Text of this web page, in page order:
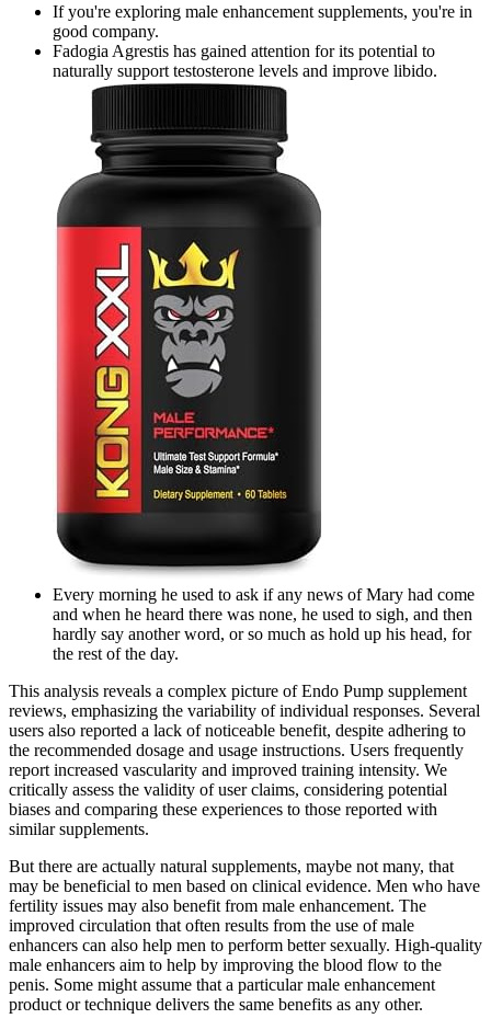
If you're exploring male enhancement supplements, you're in
good company.
Fadogia Agrestis has gained attention for its potential to
naturally support testosterone levels and improve libido.
Every morning he used to ask if any news of Mary had come
and when he heard there was none, he used to sigh, and then
hardly say another word, or so much as hold up his head, for
the rest of the day.
This analysis reveals a complex picture of Endo Pump supplement
reviews, emphasizing the variability of individual responses. Several
users also reported a lack of noticeable benefit, despite adhering to
the recommended dosage and usage instructions. Users frequently
report increased vascularity and improved training intensity. We
critically assess the validity of user claims, considering potential
biases and comparing these experiences to those reported with
similar supplements.
But there are actually natural supplements, maybe not many, that
may be beneficial to men based on clinical evidence. Men who have
fertility issues may also benefit from male enhancement. The
improved circulation that often results from the use of male
enhancers can also help men to perform better sexually. High-quality
male enhancers aim to help by improving the blood flow to the
penis. Some might assume that a particular male enhancement
product or technique delivers the same benefits as any other.